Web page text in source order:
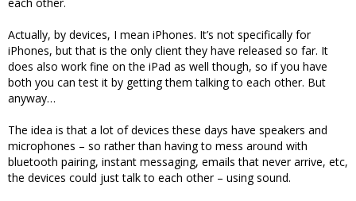
Actually, by devices, I mean iPhones. It’s not specifically for
iPhones, but that is the only client they have released so far. It
does also work fine on the iPad as well though, so if you have
both you can test it by getting them talking to each other. But
anyway…
The idea is that a lot of devices these days have speakers and
microphones – so rather than having to mess around with
bluetooth pairing, instant messaging, emails that never arrive, etc,
the devices could just talk to each other – using sound.